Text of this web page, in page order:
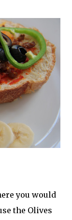
you would
the Olives